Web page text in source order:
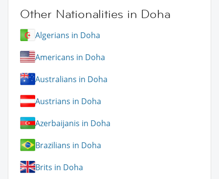
Other Nationalities in Doha
Algerians in Doha
Americans in Doha
Australians in Doha
Austrians in Doha
Azerbaijanis in Doha
Brazilians in Doha
Brits in Doha